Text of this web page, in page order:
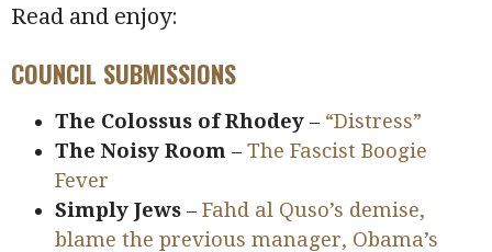
Read and enjoy:
COUNCIL SUBMISSIONS
The Colossus of Rhodey – “Distress”
The Noisy Room –The Fascist Boogie
Fever
Simply Jews –Fahd al Quso’s demise,
blame the previous manager, Obama’s